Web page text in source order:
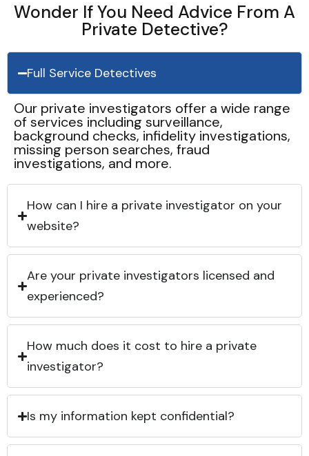
Wonder If You Need Advice From A
Private Detective?
Full Service Detectives
Our private investigators offer a wide range
of services including surveillance,
background checks, infidelity investigations,
missing person searches, fraud
investigations, and more.
How can I hire a private investigator on your
website?
Are your private investigators licensed and
experienced?
How much does it cost to hire a private
investigator?
Is my information kept confidential?